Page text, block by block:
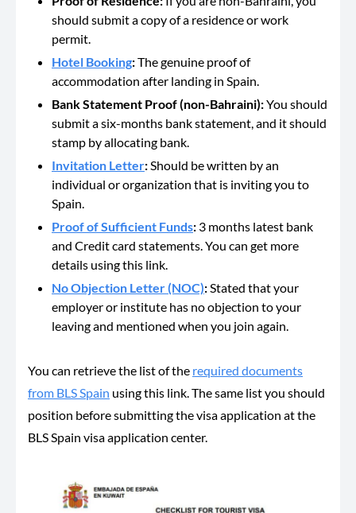
should submit a copy of a residence or work
permit.
Hotel Booking:The genuine proof of
accommodation after landing in Spain.
Bank Statement Proof (non-Bahraini):You should
submit a six-months bank statement, and it should
stamp by allocating bank.
Invitation Letter:Should bewritten by an
individual or organization that is inviting you to
Spain.
Proof of Sufficient Funds: 3 months latest bank
and Credit card statements. You can get more
details using this link.
No Objection Letter (NOC):Stated that your
employer or institute has no objection to your
leaving and mentioned when you join again.
You can retrieve the list of the required documents
from BLS Spain using this link. The same list you should
position before submitting the visa application at the
BLS Spain visa application center.